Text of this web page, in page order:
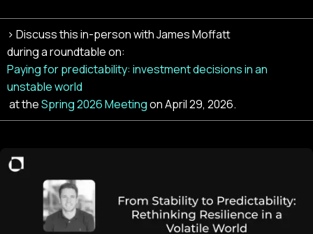
> Discuss this in-person withJames Moffatt
during a roundtable on:
Paying for predictability: investment decisions in an
unstable world
at theSpring 2026 MeetingonApril 29, 2026.